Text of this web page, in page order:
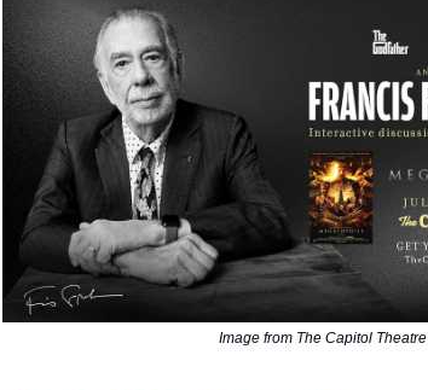
Image from The Capitol Theatre